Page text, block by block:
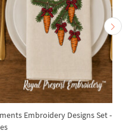
Embroidery Designs Set -